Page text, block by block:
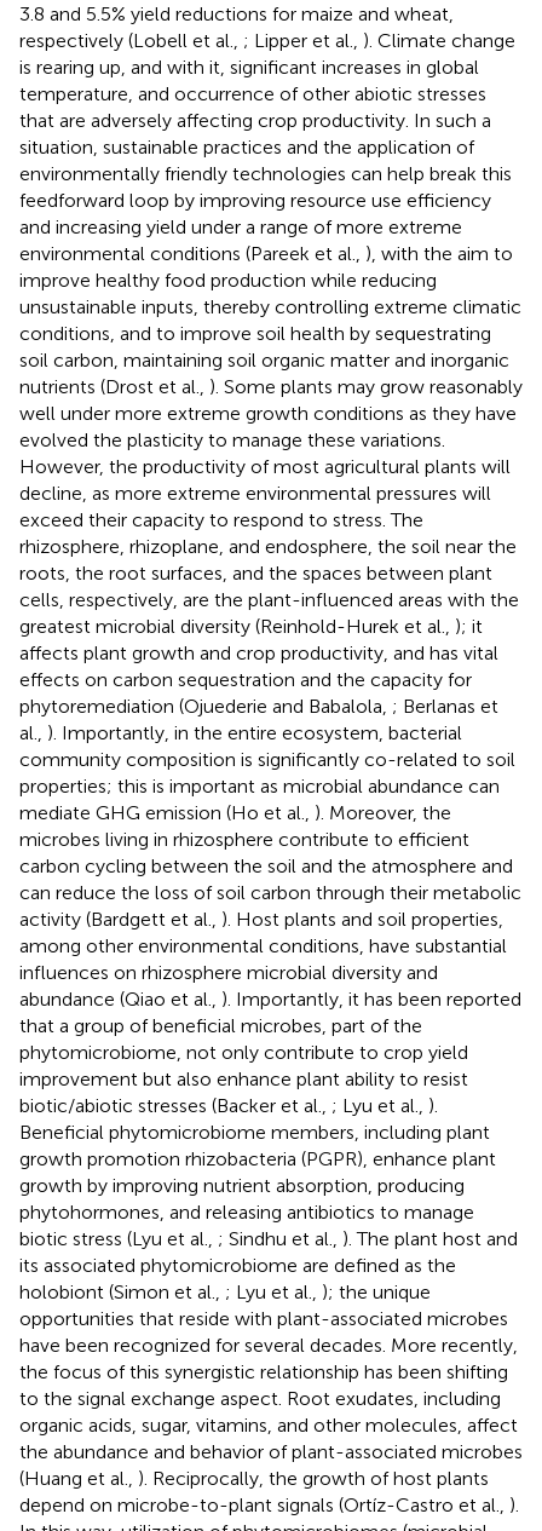
3.8 and 5.5% yield reductions for maize and wheat,
respectively (Lobell et al., ; Lipper et al., ). Climate change
is rearing up, and with it, significant increases in global
temperature, and occurrence of other abiotic stresses
that are adversely affecting crop productivity. In such a
situation, sustainable practices and the application of
environmentally friendly technologies can help break this
feedforward loop by improving resource use efficiency
and increasing yield under a range of more extreme
environmental conditions (Pareek et al., ), with the aim to
improve healthy food production while reducing
unsustainable inputs, thereby controlling extreme climatic
conditions, and to improve soil health by sequestrating
soil carbon, maintaining soil organic matter and inorganic
nutrients (Drost et al., ). Some plants may grow reasonably
well under more extreme growth conditions as they have
evolved the plasticity to manage these variations.
However, the productivity of most agricultural plants will
decline, as more extreme environmental pressures will
exceed their capacity to respond to stress. The
rhizosphere, rhizoplane, and endosphere, the soil near the
roots, the root surfaces, and the spaces between plant
cells, respectively, are the plant-influenced areas with the
greatest microbial diversity (Reinhold-Hurek et al., ); it
affects plant growth and crop productivity, and has vital
effects on carbon sequestration and the capacity for
phytoremediation (Ojuederie and Babalola, ; Berlanas et
al., ). Importantly, in the entire ecosystem, bacterial
community composition is significantly co-related to soil
properties; this is important as microbial abundance can
mediate GHG emission (Ho et al., ). Moreover, the
microbes living in rhizosphere contribute to efficient
carbon cycling between the soil and the atmosphere and
can reduce the loss of soil carbon through their metabolic
activity (Bardgett et al., ). Host plants and soil properties,
among other environmental conditions, have substantial
influences on rhizosphere microbial diversity and
abundance (Qiao et al., ). Importantly, it has been reported
that a group of beneficial microbes, part of the
phytomicrobiome, not only contribute to crop yield
improvement but also enhance plant ability to resist
biotic/abiotic stresses (Backer et al., ; Lyu et al., ).
Beneficial phytomicrobiome members, including plant
growth promotion rhizobacteria (PGPR), enhance plant
growth by improving nutrient absorption, producing
phytohormones, and releasing antibiotics to manage
biotic stress (Lyu et al., ; Sindhu et al., ). The plant host and
its associated phytomicrobiome are defined as the
holobiont (Simon et al., ; Lyu et al., ); the unique
opportunities that reside with plant-associated microbes
have been recognized for several decades. More recently,
the focus of this synergistic relationship has been shifting
to the signal exchange aspect. Root exudates, including
organic acids, sugar, vitamins, and other molecules, affect
the abundance and behavior of plant-associated microbes
(Huang et al., ). Reciprocally, the growth of host plants
depend on microbe-to-plant signals (Ortíz-Castro et al., ).